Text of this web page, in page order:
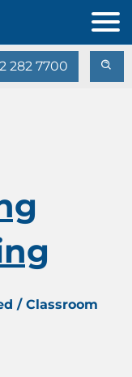
282 7700
/ Classroom